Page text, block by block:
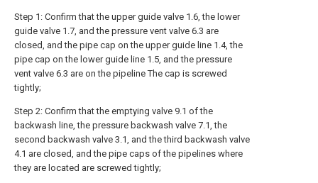
Step 1: Confirm that the upper guide valve 1.6, the lower
guide valve 1.7, and the pressure vent valve 6.3 are
closed, and the pipe cap on the upper guide line 1.4, the
pipe cap on the lower guide line 1.5, and the pressure
vent valve 6.3 are on the pipeline The cap is screwed
tightly;
Step 2: Confirm that the emptying valve 9.1 of the
backwash line, the pressure backwash valve 7.1, the
second backwash valve 3.1, and the third backwash valve
4.1 are closed, and the pipe caps of the pipelines where
they are located are screwed tightly;